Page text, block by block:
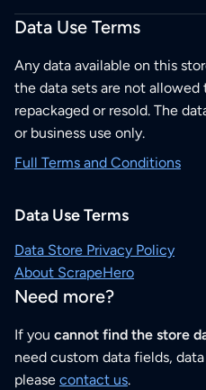
Data Use Terms
Any data available on this
the data sets are not allowed
repackaged or resold. The
or business use only.
Full Terms and Conditions
Data Use Terms
Data Store Privacy Policy
About ScrapeHero
Need more?
If you cannot find the store
need custom data fields,
please contact us.